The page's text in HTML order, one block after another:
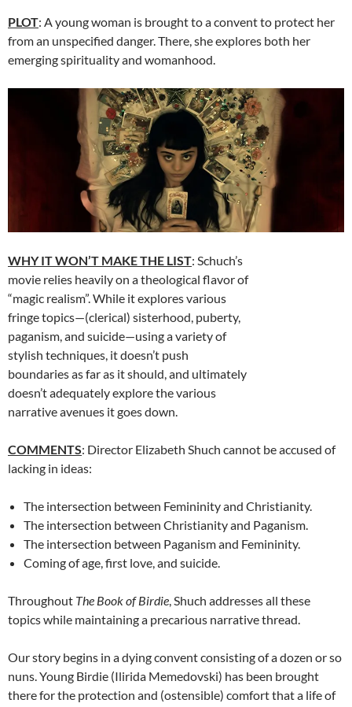
PLOT: A young woman is brought to a convent to protect her
from an unspecified danger. There, she explores both her
emerging spirituality and womanhood.
WHY IT WON’T MAKE THE LIST: Schuch’s
movie relies heavily on a theological flavor of
“magic realism”. While it explores various
fringe topics—(clerical) sisterhood, puberty,
paganism, and suicide—using a variety of
stylish techniques, it doesn’t push
boundaries as far as it should, and ultimately
doesn’t adequately explore the various
narrative avenues it goes down.
COMMENTS: Director Elizabeth Shuch cannot be accused of
lacking in ideas:
The intersection between Femininity and Christianity.
The intersection between Christianity and Paganism.
The intersection between Paganism and Femininity.
Coming of age, first love, and suicide.
Throughout The Book of Birdie , Shuch addresses all these
topics while maintaining a precarious narrative thread.
Our story begins in a dying convent consisting of a dozen or so
nuns. Young Birdie (Ilirida Memedovski) has been brought
there for the protection and (ostensible) comfort that a life of